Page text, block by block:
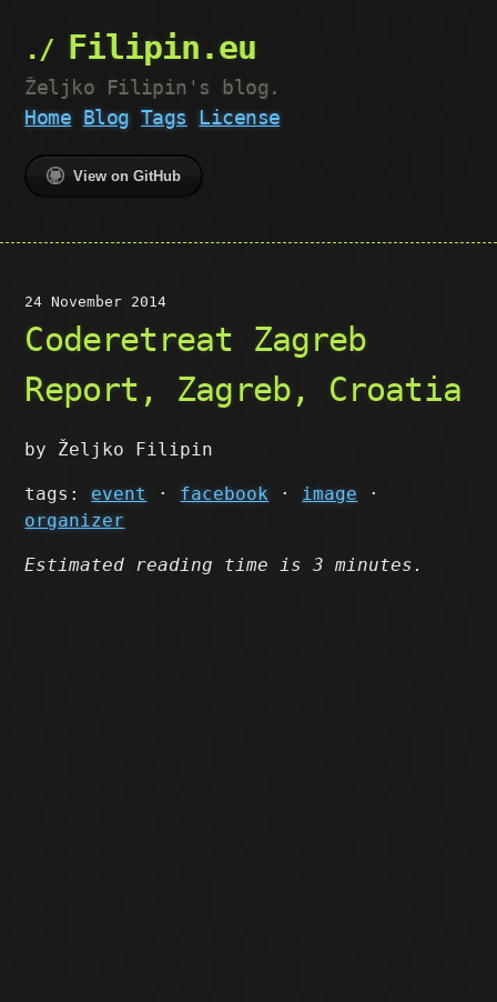
Filipin.eu
Željko Filipin's blog.
Home Blog Tags License
View on GitHub
24 November 2014
Coderetreat Zagreb
Report, Zagreb, Croatia
by Željko Filipin
tags:event · facebook · image ·
organizer
Estimated reading time is 3 minutes.